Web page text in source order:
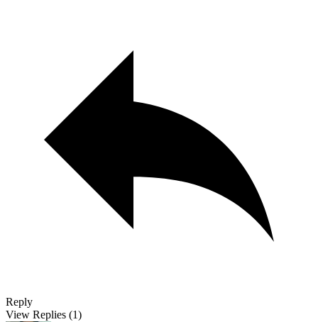
Reply
View Replies (1)